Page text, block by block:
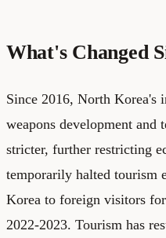
What's Changed
Since 2016, North Korea's
weapons development and
stricter, further restricting
temporarily halted tourism
Korea to foreign visitors
2022-2023. Tourism has